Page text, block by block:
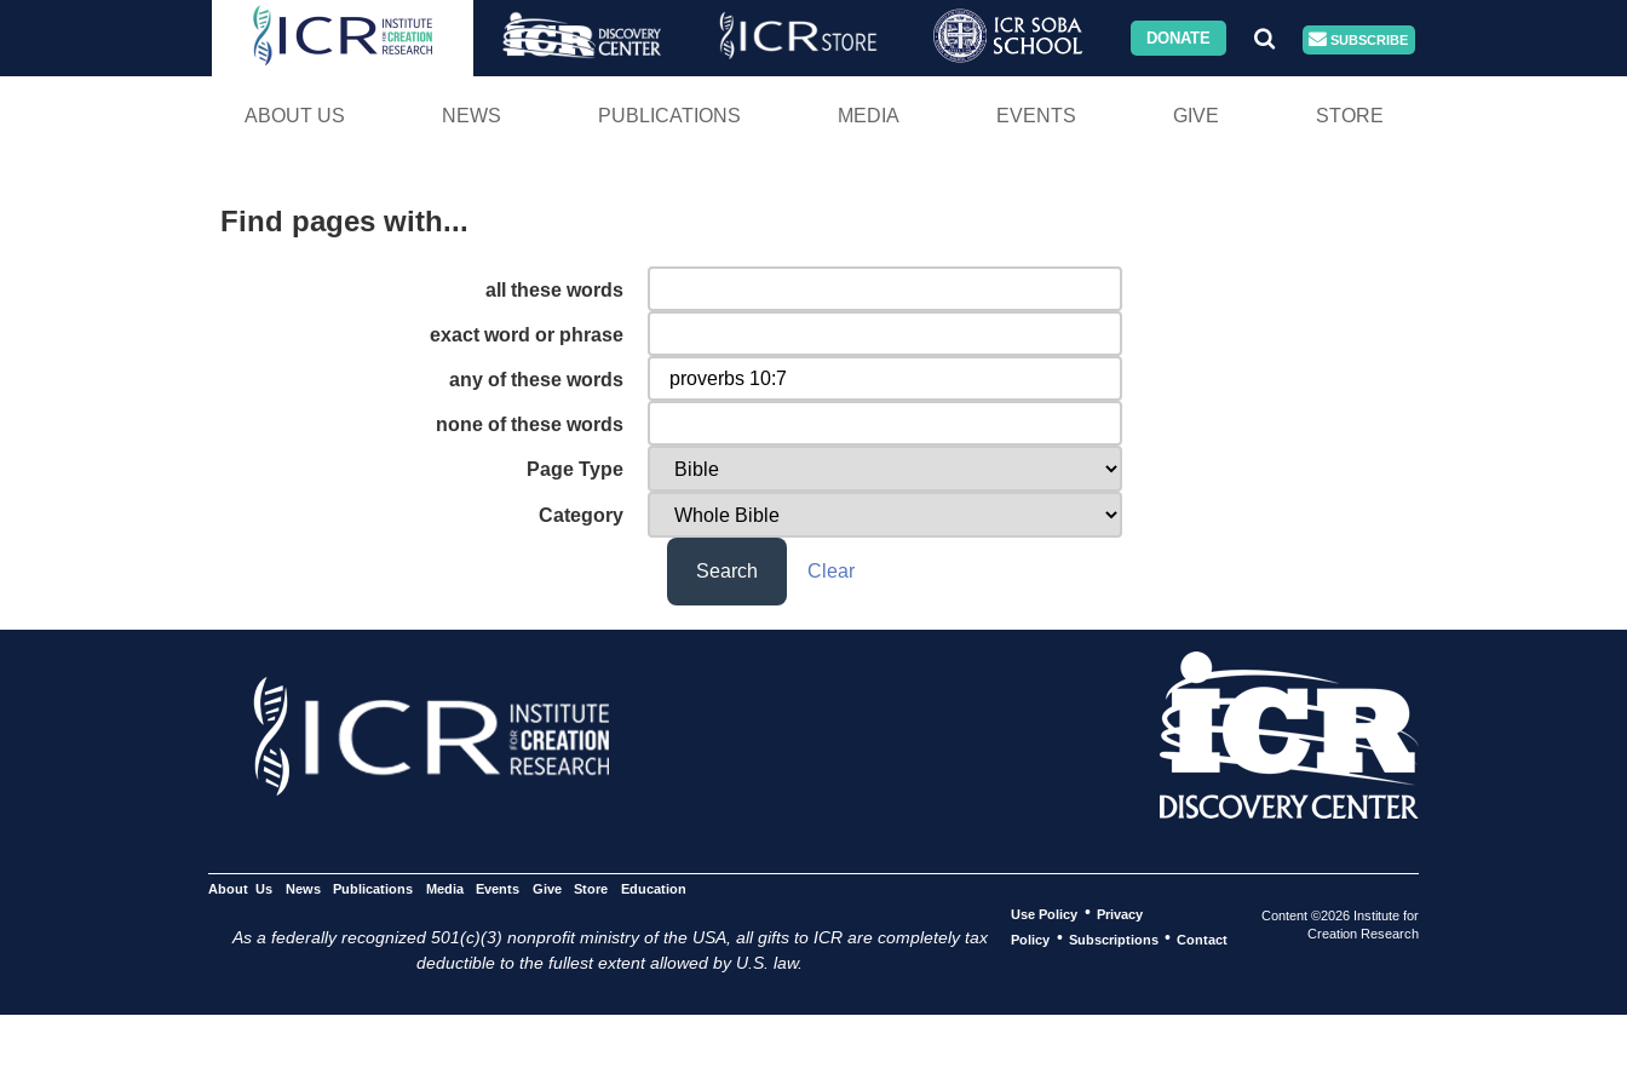
Skip
DONATE SUBSCRIBE
ABOUT US NEWS PUBLICATIONS MEDIA EVENTS GIVE STORE
Find pages with...
all these words
exact word or phrase
any of these words
none of these words
Page Type
Category
Search Clear
About Us News Publications Media Events Give Store Education
As a federally recognized 501(c)(3) nonprofit ministry of the USA, all gifts to ICR are completely tax
deductible to the fullest extent allowed by U.S. law.
Use Policy • Privacy
Policy • Subscriptions • Contact
Content ©2026 Institute for
Creation Research